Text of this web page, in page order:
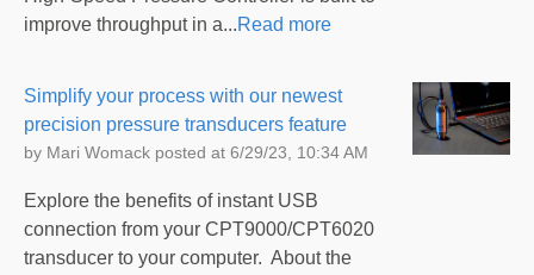
improve throughput in a...Read more
Simplify your process with our newest
precision pressure transducers feature
by Mari Womack posted at 6/29/23, 10:34 AM
Explore the benefits of instant USB
connection from your CPT9000/CPT6020
transducer to your computer. About the